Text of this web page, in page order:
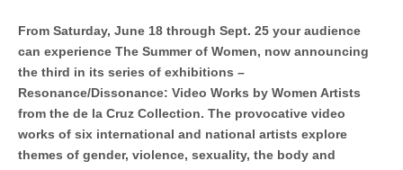
Works
by
Artists
Debuts
the
Patricia
Phillip
From Saturday, June 18 through Sept. 25 your audience
can experience The Summer of Women, now announcing
the third in its series of exhibitions –
Resonance/Dissonance: Video Works by Women Artists
from the de la Cruz Collection. The provocative video
works of six international and national artists explore
themes of gender, violence, sexuality, the body and